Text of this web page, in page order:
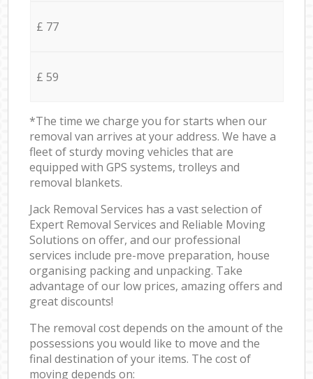
£ 77
£ 59
*The time we charge you for starts when our
removal van arrives at your address. We have a
fleet of sturdy moving vehicles that are
equipped with GPS systems, trolleys and
removal blankets.
Jack Removal Services has a vast selection of
Expert Removal Services and Reliable Moving
Solutions on offer, and our professional
services include pre-move preparation, house
organising packing and unpacking. Take
advantage of our low prices, amazing offers and
great discounts!
The removal cost depends on the amount of the
possessions you would like to move and the
final destination of your items. The cost of
moving depends on: